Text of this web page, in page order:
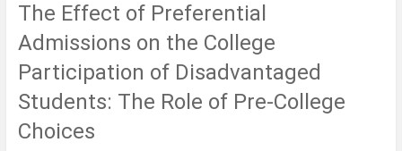
The Effect of Preferential
Admissions on the College
Participation of Disadvantaged
Students: The Role of Pre-College
Choices